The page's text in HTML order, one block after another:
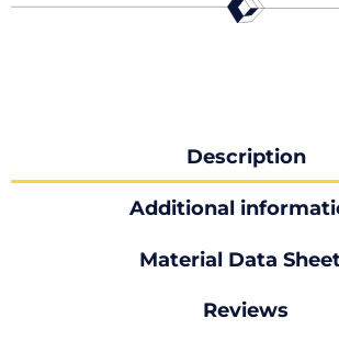
Description
Additional
Material Data
Reviews